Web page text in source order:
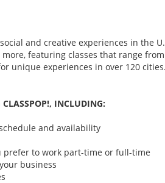
and creative experiences in the
featuring classes that range
unique experiences in over 120
INCLUDING:
and availability
prefer to work part-time or full-time
business